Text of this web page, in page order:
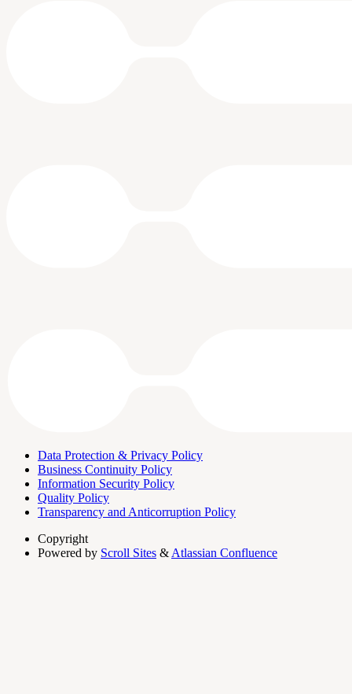
Data Protection & Privacy Policy
Business Continuity Policy
Information Security Policy
Quality Policy
Transparency and Anticorruption Policy
Copyright
Powered by Scroll Sites & Atlassian Confluence